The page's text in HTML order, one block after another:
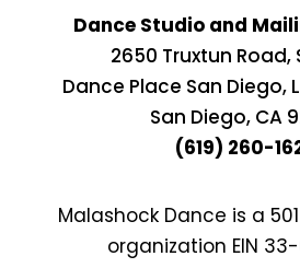
Dance Studio and
2650 Truxtun Road,
Dance Place San Diego,
San Diego, CA
(619) 260-
Malashock Dance is a
organization EIN